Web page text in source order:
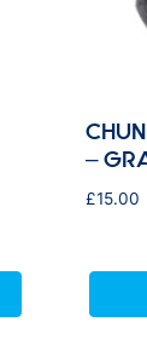
–
£15.00